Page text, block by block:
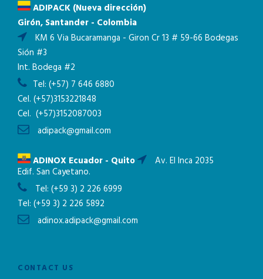
ADIPACK (Nueva dirección)
Girón, Santander - Colombia
KM 6 Via Bucaramanga - Giron Cr 13 # 59-66 Bodegas
Sión #3
Int. Bodega #2
Tel: (+57) 7 646 6880
Cel. (+57)3153221848
Cel. (+57)3152087003
adipack@gmail.com
ADINOX Ecuador - Quito Av. El Inca 2035
Edif. San Cayetano.
Tel: (+59 3) 2 226 6999
Tel: (+59 3) 2 226 5892
adinox.adipack@gmail.com
CONTACT US